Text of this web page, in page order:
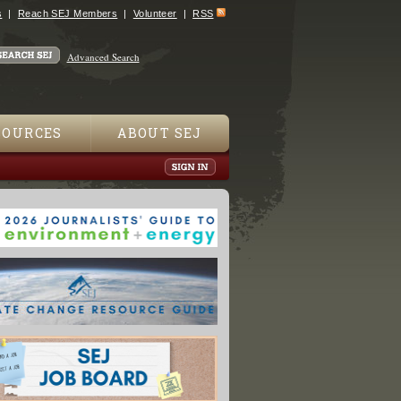
Reach SEJ Members Volunteer RSS
Advanced Search
ABOUT SEJ